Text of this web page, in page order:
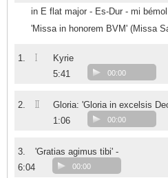
in E flat major - Es-Dur - mi
'Missa in honorem BVM' (Missa
1. I
Kyrie
5:41
00:00
2. II
Gloria: 'Gloria in excelsis
1:06
00:00
3.
'Gratias agimus tibi' -
6:04
00:00